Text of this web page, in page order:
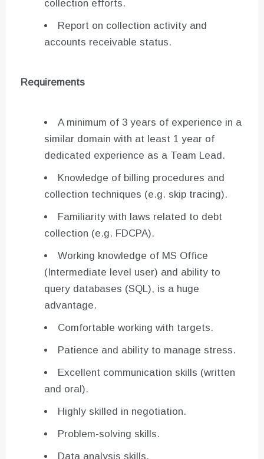
collection efforts.
Report on collection activity and
accounts receivable status.
Requirements
A minimum of 3 years of experience in a
similar domain with at least 1 year of
dedicated experience as a Team Lead.
Knowledge of billing procedures and
collection techniques (e.g. skip tracing).
Familiarity with laws related to debt
collection (e.g. FDCPA).
Working knowledge of MS Office
(Intermediate level user) and ability to
query databases (SQL), is a huge
advantage.
Comfortable working with targets.
Patience and ability to manage stress.
Excellent communication skills (written
and oral).
Highly skilled in negotiation.
Problem-solving skills.
Data analysis skills.